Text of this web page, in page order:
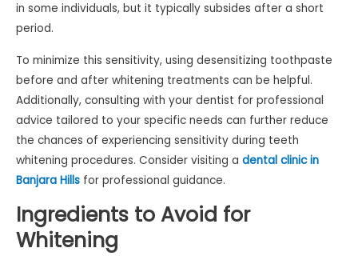
in some individuals, but it typically subsides after a short
period.
To minimize this sensitivity, using desensitizing toothpaste
before and after whitening treatments can be helpful.
Additionally, consulting with your dentist for professional
advice tailored to your specific needs can further reduce
the chances of experiencing sensitivity during teeth
whitening procedures. Consider visiting a dental clinic in
Banjara Hills for professional guidance.
Ingredients to Avoid for
Whitening